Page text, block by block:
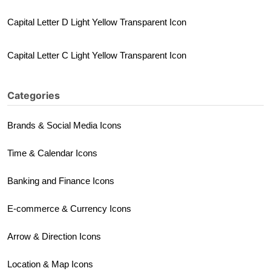
Capital Letter D Light Yellow Transparent Icon
Capital Letter C Light Yellow Transparent Icon
Categories
Brands & Social Media Icons
Time & Calendar Icons
Banking and Finance Icons
E-commerce & Currency Icons
Arrow & Direction Icons
Location & Map Icons